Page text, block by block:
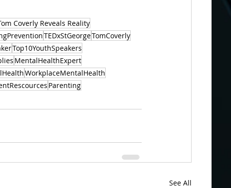
Coverly Reveals Reality
TEDxStGeorgeTomCoverly
Top10YouthSpeakers
MentalHealthExpert
WorkplaceMentalHealth
Parenting
See All